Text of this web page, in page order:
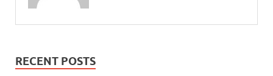
RECENT POSTS